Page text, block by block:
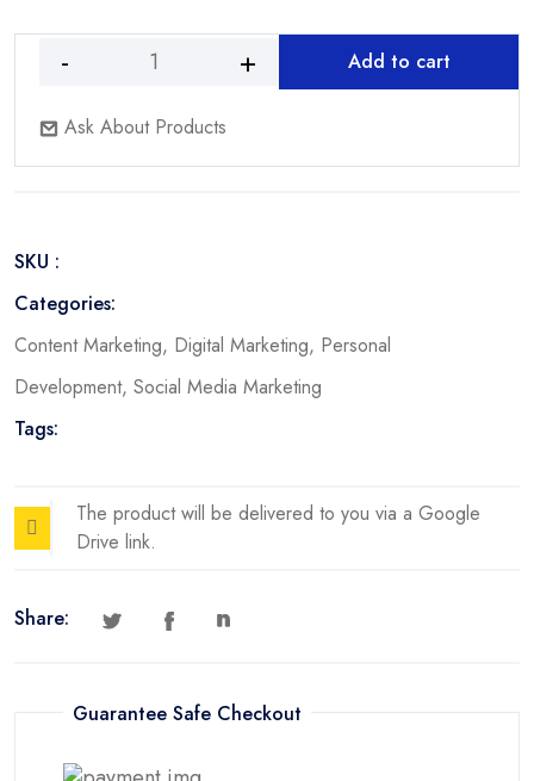
Social
School
quantity
Add to cart
Ask About Products
SKU :
Categories:
Content Marketing, Digital Marketing, Personal
Development, Social Media Marketing
Tags:
The product will be delivered to you via a Google
Drive link.
Share:
Guarantee Safe Checkout